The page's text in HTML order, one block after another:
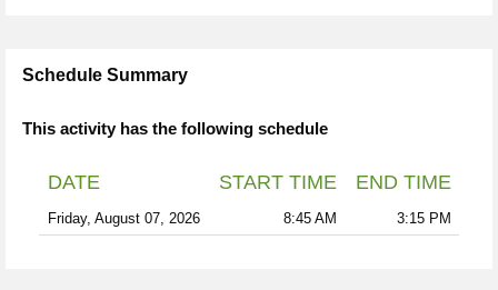
Schedule Summary
This activity has the following schedule
DATE START TIME END TIME
Friday, August 07, 2026 8:45 AM 3:15 PM